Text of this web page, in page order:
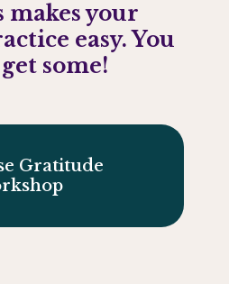
makes your
easy.You
some!
Gratitude